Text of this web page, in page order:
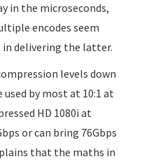
in the microseconds,
encodes seem
in delivering the latter.
levels down
used by most at 10:1 at
HD 1080i at
or can bring 76Gbps
that the maths in